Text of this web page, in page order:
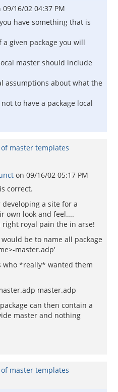
09/16/02 04:37 PM
have something that is
given package you will
master should include
assumptions about what the
to have a package local
of master templates
on 09/16/02 05:17 PM
correct.
a site for a
own look and feel....
right royal pain the in arse!
be to name all package
master.adp'
who *really* wanted them
master.adp
can then contain a
master and nothing
of master templates